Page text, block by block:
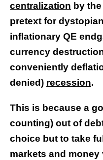
centralization by
pretext for
inflationary QE
currency
conveniently
denied) recession.
This is because a
counting) out of
choice but to take
markets and